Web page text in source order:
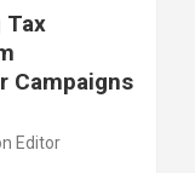
Tax
Campaigns
Editor